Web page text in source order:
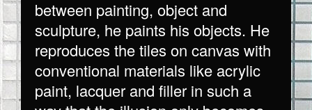
between painting, object and
sculpture, he paints his objects. He
reproduces the tiles on canvas with
conventional materials like acrylic
paint, lacquer and filler in such a